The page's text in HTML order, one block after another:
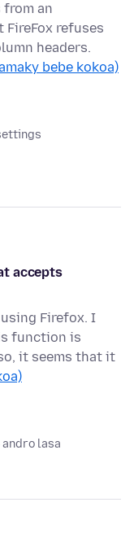
an
FireFox refuses
headers.
bebe kokoa)
accepts
Firefox. I
function is
it seems that it
lasa